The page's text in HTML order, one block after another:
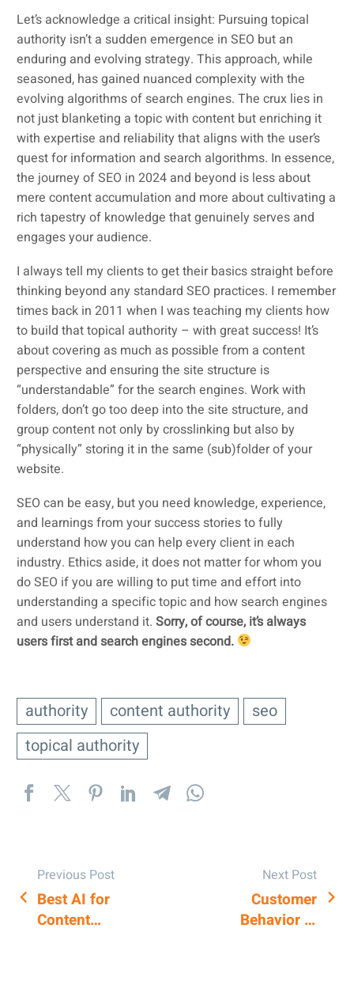
Let’s acknowledge a critical insight: Pursuing topical
authority isn’t a sudden emergence in SEO but an
enduring and evolving strategy. This approach, while
seasoned, has gained nuanced complexity with the
evolving algorithms of search engines. The crux lies in
not just blanketing a topic with content but enriching it
with expertise and reliability that aligns with the user’s
quest for information and search algorithms. In essence,
the journey of SEO in 2024 and beyond is less about
mere content accumulation and more about cultivating a
rich tapestry of knowledge that genuinely serves and
engages your audience.
I always tell my clients to get their basics straight before
thinking beyond any standard SEO practices. I remember
times back in 2011 when I was teaching my clients how
to build that topical authority – with great success! It’s
about covering as much as possible from a content
perspective and ensuring the site structure is
“understandable” for the search engines. Work with
folders, don’t go too deep into the site structure, and
group content not only by crosslinking but also by
“physically” storing it in the same (sub)folder of your
website.
SEO can be easy, but you need knowledge, experience,
and learnings from your success stories to fully
understand how you can help every client in each
industry. Ethics aside, it does not matter for whom you
do SEO if you are willing to put time and effort into
understanding a specific topic and how search engines
and users understand it. Sorry, of course, it’s always
users first and search engines second.
authority content authority
seo
topical authority
POST
Previous Post
Best AI for
Content
Next Post
Customer
Behavior in